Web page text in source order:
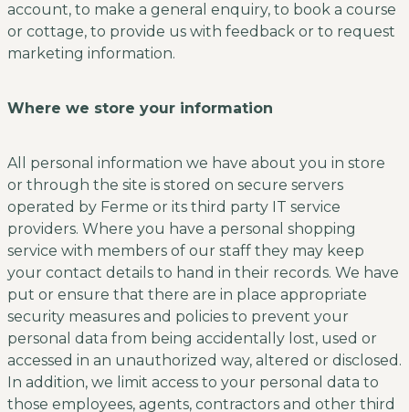
account, to make a general enquiry, to book a course
or cottage, to provide us with feedback or to request
marketing information.
Where we store your information
All personal information we have about you in store
or through the site is stored on secure servers
operated by Ferme or its third party IT service
providers. Where you have a personal shopping
service with members of our staff they may keep
your contact details to hand in their records. We have
put or ensure that there are in place appropriate
security measures and policies to prevent your
personal data from being accidentally lost, used or
accessed in an unauthorized way, altered or disclosed.
In addition, we limit access to your personal data to
those employees, agents, contractors and other third